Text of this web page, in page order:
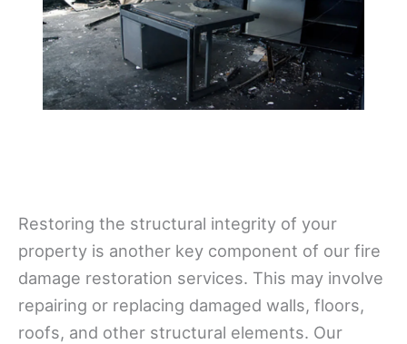
Restoring the structural integrity of your
property is another key component of our fire
damage restoration services. This may involve
repairing or replacing damaged walls, floors,
roofs, and other structural elements. Our